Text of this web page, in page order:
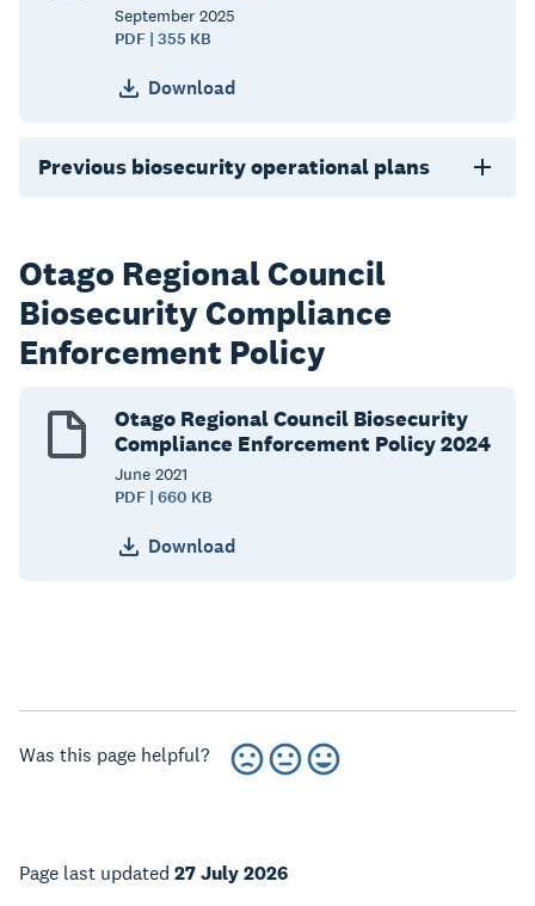
September 2025
PDF | 355 KB
Download
Previous biosecurity operational plans
Otago Regional Council
Biosecurity Compliance
Enforcement Policy
Otago Regional Council Biosecurity
Compliance Enforcement Policy 2024
June 2021
PDF | 660 KB
Download
Was this page helpful?
Page last updated 27 July 2026